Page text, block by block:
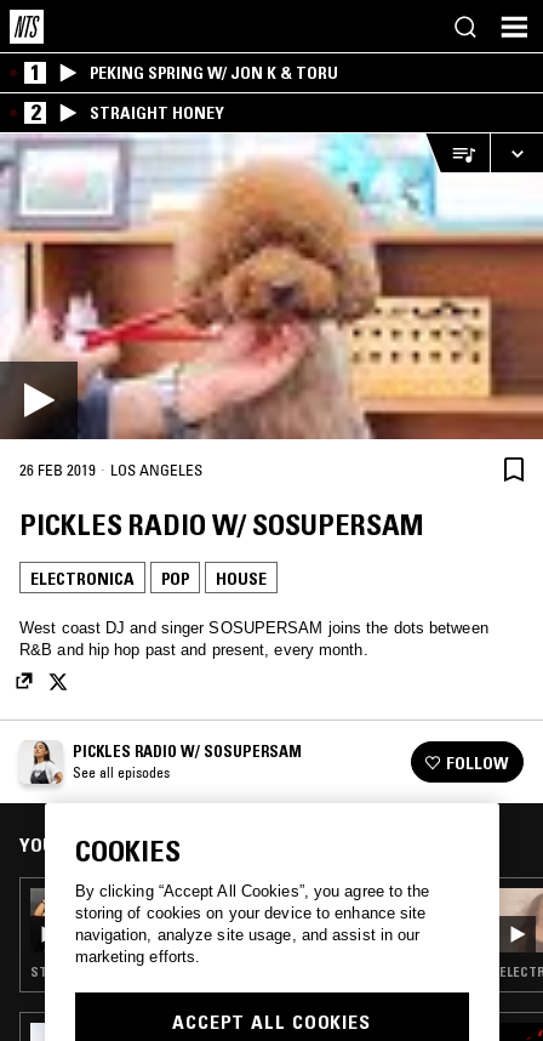
1 PEKING SPRING W/ JON K & TORU
2 STRAIGHT HONEY
26 FEB 2019 · LOS ANGELES
PICKLES RADIO W/ SOSUPERSAM
ELECTRONICA POP HOUSE
West coast DJ and singer SOSUPERSAM joins the dots between
R&B and hip hop past and present, every month.
PICKLES RADIO W/ SOSUPERSAM
See all episodes FOLLOW
YOU MIGHT ALSO LIKE
16 JUL 2019
PICKLES RADIO W/ SOSUPERSAM
STRAIGHT JAZZ · POP · RNB
19 JUL 2018
COOKIES
By clicking “Accept All Cookies”, you agree to the
storing of cookies on your device to enhance site
navigation, analyze site usage, and assist in our
marketing efforts.
ACCEPT ALL COOKIES